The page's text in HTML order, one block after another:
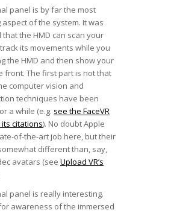
panel is by far the most
of the system. It was
the HMD can scan your
its movements while you
the HMD and then show your
front. The first part is not that
computer vision and
techniques have been
a while (e.g. see the FaceVR
citations). No doubt Apple
of-the-art job here, but their
different than, say,
avatars (see Upload VR’s
panel is really interesting.
awareness of the immersed